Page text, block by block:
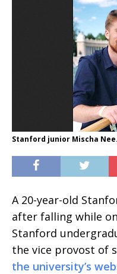
Stanford junior Mischa
A 20-year-old
after falling while
Stanford
the vice provost of
the university’s